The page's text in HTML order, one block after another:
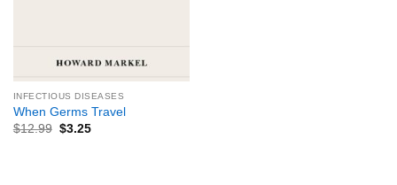
INFECTIOUS DISEASES
When Germs Travel
$12.99 $3.25